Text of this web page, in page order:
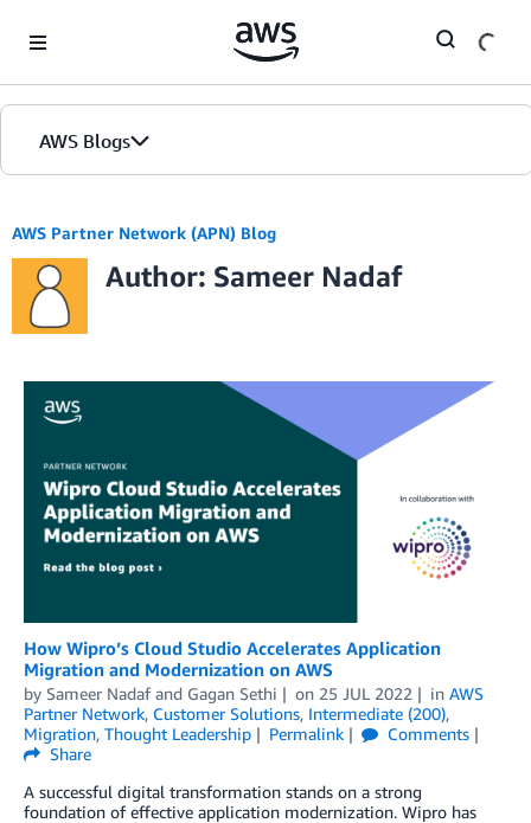
AWS Blogs
AWS Partner Network (APN) Blog
Author: Sameer Nadaf
How Wipro’s Cloud Studio Accelerates Application
Migration and Modernization on AWS
by Sameer Nadaf and Gagan Sethi on 25 JUL 2022 in AWS
Partner Network, Customer Solutions, Intermediate (200),
Migration, Thought Leadership Permalink
Comments
Share
A successful digital transformation stands on a strong
foundation of effective application modernization. Wipro has